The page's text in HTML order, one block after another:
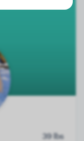
39 lbs